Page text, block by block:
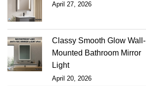
April 27, 2026
Classy Smooth Glow Wall-
Mounted Bathroom Mirror
Light
April 20, 2026